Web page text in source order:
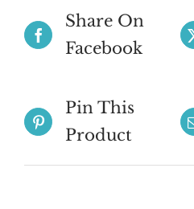
Share On
Facebook
Pin This
Product